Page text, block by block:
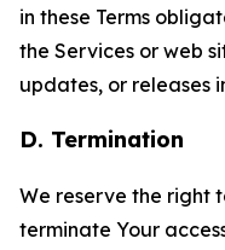
in these Terms
the Services or web
updates, or releases
D. Termination
We reserve the right
terminate Your